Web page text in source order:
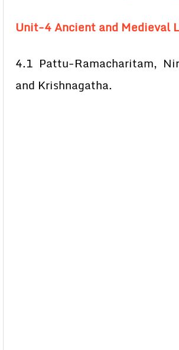
Unit-4 Ancient and Medieval
4.1 Pattu-Ramacharitam,
and Krishnagatha.